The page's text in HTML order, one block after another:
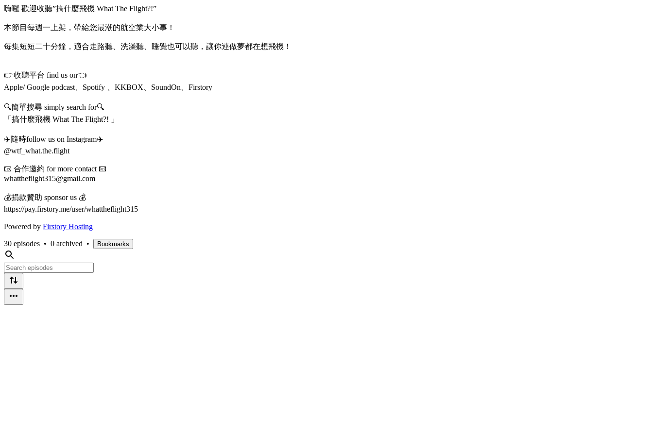
嗨囉 歡迎收聽”搞什麼飛機 What The Flight?!”
本節目每週一上架，帶給您最潮的航空業大小事！
每集短短二十分鐘，適合走路聽、洗澡聽、睡覺也可以聽，讓你連做夢都在想飛機！
👉收聽平台 find us on👈
Apple/ Google podcast、Spotify 、KKBOX、SoundOn、Firstory
🔍簡單搜尋 simply search for🔍
「搞什麼飛機 What The Flight?! 」
✈️隨時follow us on Instagram✈️
@wtf_what.the.flight
📧 合作邀約 for more contact 📧
whattheflight315@gmail.com
💰捐款贊助 sponsor us 💰
https://pay.firstory.me/user/whattheflight315
Powered by Firstory Hosting
30 episodes • 0 archived • Bookmarks